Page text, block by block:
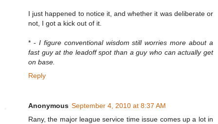
I just happened to notice it, and whether it was deliberate or
not, I got a kick out of it.
* - I figure conventional wisdom still worries more about a
fast guy at the leadoff spot than a guy who can actually get
on base.
Reply
Anonymous September 4, 2010 at 8:37 AM
Rany, the major league service time issue comes up a lot in